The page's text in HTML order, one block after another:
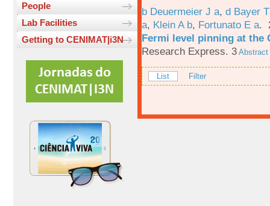
People
Lab Facilities
Getting to CENIMAT|i3N
b Deuermeier J a, d Bayer
a, Klein A b, Fortunato E a.
Fermi level pinning at the
Research Express. 3 Abstract
List Filter